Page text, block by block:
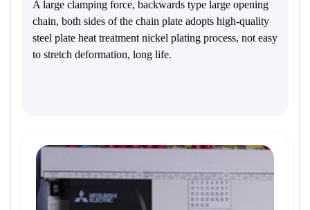
A large clamping force, backwards type large opening
chain, both sides of the chain plate adopts high-quality
steel plate heat treatment nickel plating process, not easy
to stretch deformation, long life.